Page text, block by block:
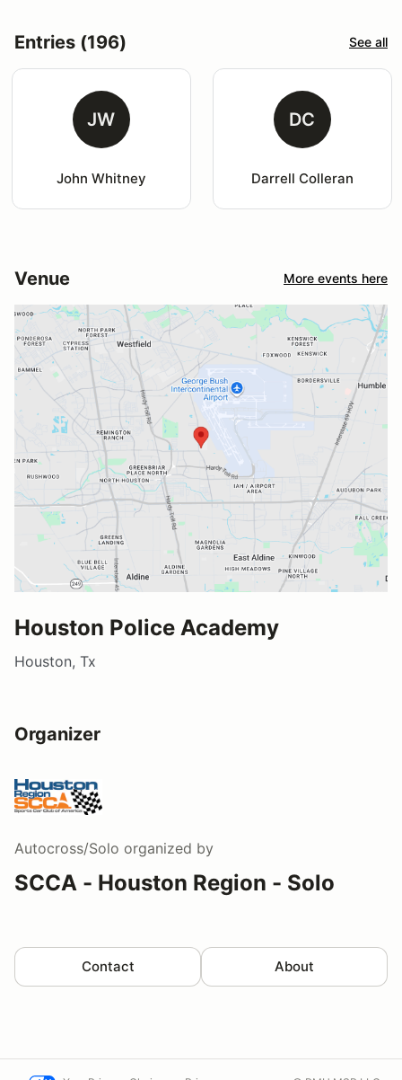
Entries (196) See all
JW
John Whitney
DC
Darrell Colleran
Venue More events here
Houston Police Academy
Houston, Tx
Organizer
Autocross/Solo organized by
SCCA - Houston Region - Solo
Contact About